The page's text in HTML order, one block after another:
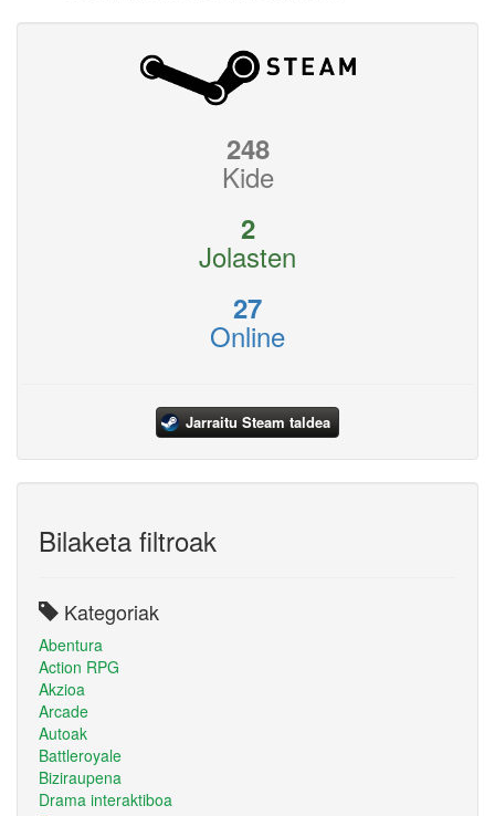
248
Kide
2
Jolasten
27
Online
Jarraitu Steam taldea
Bilaketa filtroak
Kategoriak
Abentura
Action RPG
Akzioa
Arcade
Autoak
Battleroyale
Biziraupena
Drama interaktiboa